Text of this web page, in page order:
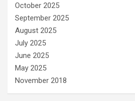
October 2025
September 2025
August 2025
July 2025
June 2025
May 2025
November 2018